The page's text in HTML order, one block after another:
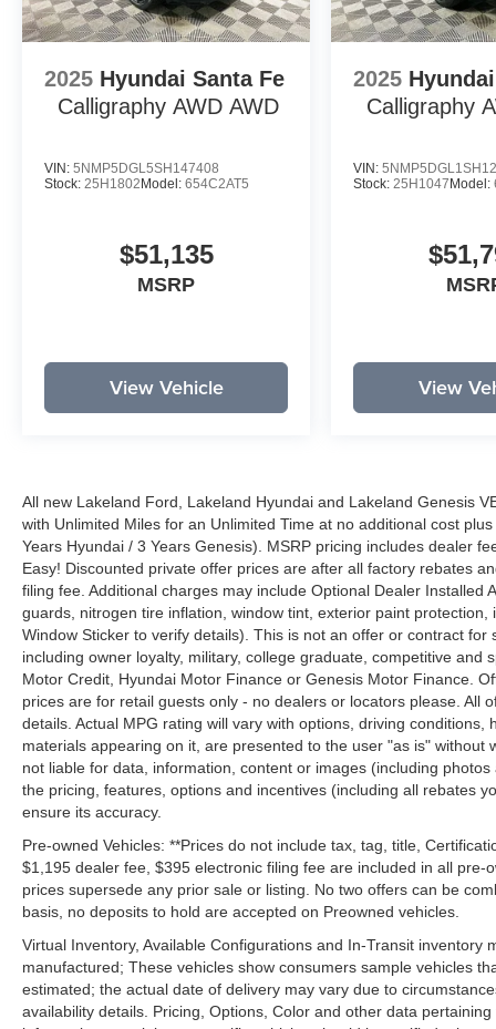
2025 Hyundai Santa Fe
Calligraphy AWD AWD
VIN: 5NMP5DGL5SH147408
Stock: 25H1802 Model: 654C2AT5
$51,135
MSRP
View Vehicle
2025
Calligraphy
VIN:
Stock:25H1047 Model:
View
All new Lakeland Ford, Lakeland Hyundai and Lakeland Genesis
with Unlimited Miles for an Unlimited Time at no additional cost
Years Hyundai / 3 Years Genesis). MSRP pricing includes dealer
Easy! Discounted private offer prices are after all factory rebates
filing fee. Additional charges may include Optional Dealer
guards, nitrogen tire inflation, window tint, exterior paint
Window Sticker to verify details). This is not an offer or contract
including owner loyalty, military, college graduate, competitive
Motor Credit, Hyundai Motor Finance or Genesis Motor Finance.
prices are for retail guests only - no dealers or locators please. All
details. Actual MPG rating will vary with options, driving
materials appearing on it, are presented to the user "as is"
not liable for data, information, content or images (including
the pricing, features, options and incentives (including all rebates
ensure its accuracy.
Pre-owned Vehicles: **Prices do not include tax, tag, title,
$1,195 dealer fee, $395 electronic filing fee are included in all
prices supersede any prior sale or listing. No two offers can be
basis, no deposits to hold are accepted on Preowned vehicles.
Virtual Inventory, Available Configurations and In-Transit inventory
manufactured; These vehicles show consumers sample vehicles
estimated; the actual date of delivery may vary due to
availability details. Pricing, Options, Color and other data